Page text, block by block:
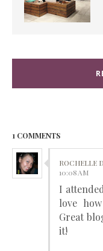
1 COMMENTS
ROCHELLE
10:08 AM
I
love
Great
it!